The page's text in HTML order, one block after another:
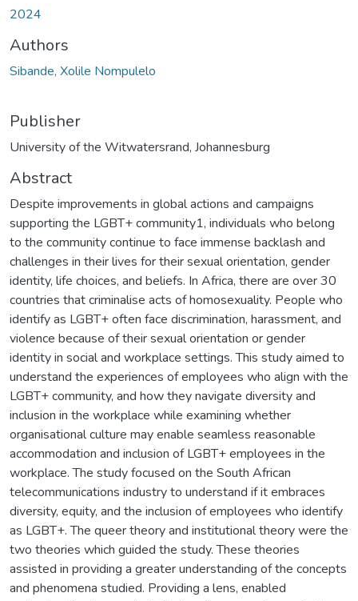
2024
Authors
Sibande, Xolile Nompulelo
Publisher
University of the Witwatersrand, Johannesburg
Abstract
Despite improvements in global actions and campaigns
supporting the LGBT+ community1, individuals who belong
to the community continue to face immense backlash and
challenges in their lives for their sexual orientation, gender
identity, life choices, and beliefs. In Africa, there are over 30
countries that criminalise acts of homosexuality. People who
identify as LGBT+ often face discrimination, harassment, and
violence because of their sexual orientation or gender
identity in social and workplace settings. This study aimed to
understand the experiences of employees who align with the
LGBT+ community, and how they navigate diversity and
inclusion in the workplace while examining whether
organisational culture may enable seamless reasonable
accommodation and inclusion of LGBT+ employees in the
workplace. The study focused on the South African
telecommunications industry to understand if it embraces
diversity, equity, and the inclusion of employees who identify
as LGBT+. The queer theory and institutional theory were the
two theories which guided the study. These theories
assisted in providing a greater understanding of the concepts
and phenomena studied. Providing a lens, enabled